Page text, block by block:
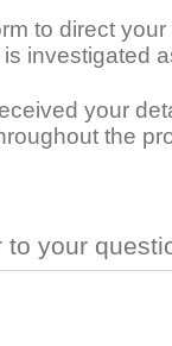
to direct
investigated
your
the
to your